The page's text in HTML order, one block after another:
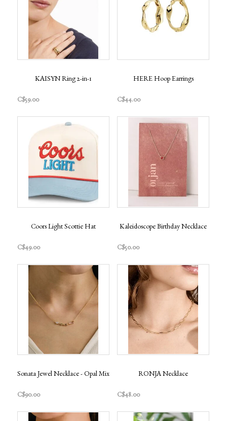
KAISYN Ring 2-in-1
C$59.00
HERE Hoop Earrings
C$44.00
Coors Light Scottie Hat
C$49.00
Kaleidoscope Birthday Necklace
C$50.00
Sonata Jewel Necklace - Opal Mix
C$90.00
RONJA Necklace
C$48.00